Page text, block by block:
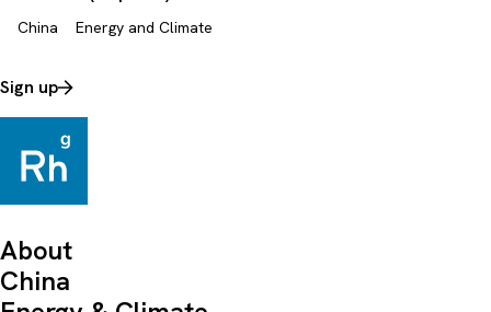
China Energy and Climate
Sign up
About
China